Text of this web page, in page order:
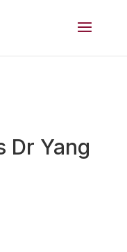
Dr Yang